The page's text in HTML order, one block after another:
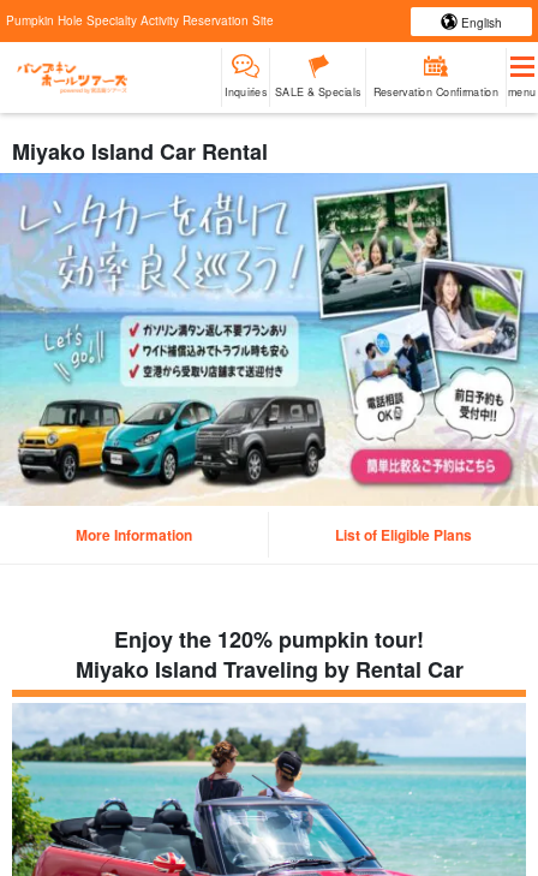
Pumpkin Hole Specialty Activity Reservation Site English
Inquiries SALE & Specials Reservation Confirmation menu
Miyako Island Car Rental
More Information List of Eligible Plans
Enjoy the 120% pumpkin tour!
Miyako Island Traveling by Rental Car